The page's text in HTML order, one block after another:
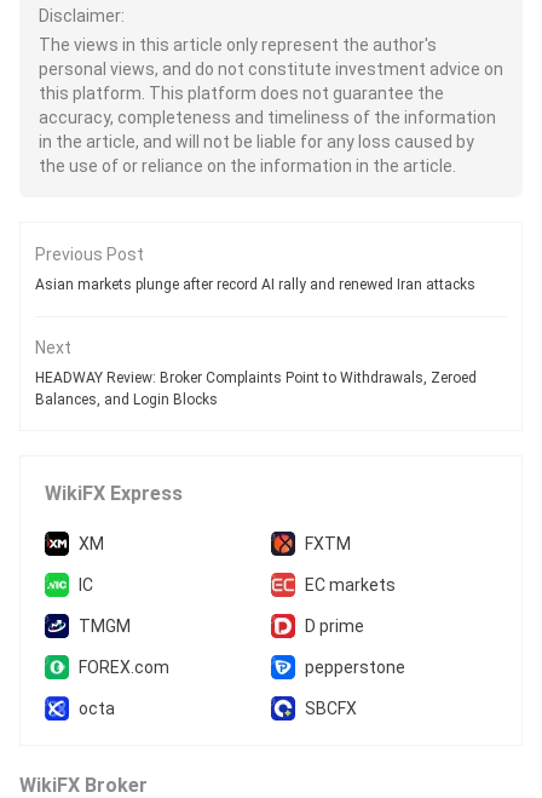
Disclaimer:
The views in this article only represent the author's
personal views, and do not constitute investment advice on
this platform. This platform does not guarantee the
accuracy, completeness and timeliness of the information
in the article, and will not be liable for any loss caused by
the use of or reliance on the information in the article.
Previous Post
Asian markets plunge after record AI rally and renewed Iran attacks
Next
HEADWAY Review: Broker Complaints Point to Withdrawals, Zeroed
Balances, and Login Blocks
WikiFX Express
XM FXTM
IC EC markets
TMGM D prime
FOREX.com pepperstone
octa SBCFX
WikiFX Broker